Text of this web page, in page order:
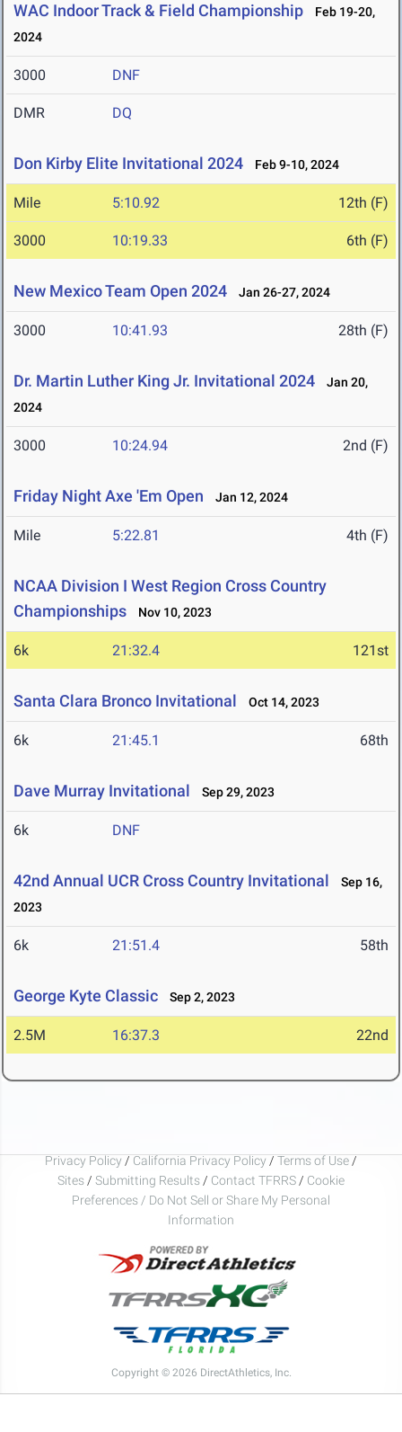
WAC Indoor Track & Field Championship
Feb 19-20,
2024
3000 DNF
DMR DQ
Don Kirby Elite Invitational 2024 Feb 9-10, 2024
Mile 5:10.92 12th (F)
3000 10:19.33 6th (F)
New Mexico Team Open 2024 Jan 26-27, 2024
3000 10:41.93 28th (F)
Dr. Martin Luther King Jr. Invitational 2024
Jan 20,
2024
3000 10:24.94 2nd (F)
Friday Night Axe 'Em Open Jan 12, 2024
Mile 5:22.81 4th (F)
NCAA Division I West Region Cross Country
Championships
Nov 10, 2023
6k 21:32.4 121st
Santa Clara Bronco Invitational Oct 14, 2023
6k 21:45.1 68th
Dave Murray Invitational Sep 29, 2023
6k DNF
42nd Annual UCR Cross Country Invitational
Sep 16,
2023
6k 21:51.4 58th
George Kyte Classic Sep 2, 2023
2.5M 16:37.3 22nd
Privacy Policy / California Privacy Policy / Terms of Use /
Sites / Submitting Results / Contact TFRRS / Cookie
Preferences / Do Not Sell or Share My Personal
Information
Copyright © 2026 DirectAthletics, Inc.